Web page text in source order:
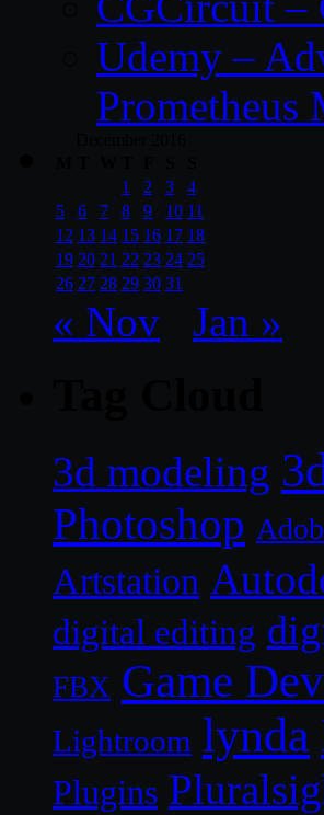
Udemy –
Prometheus
1
2 3
4
5
6 7 8 9 10 11
12 13 14 15 16 17 18
19 20 21 22 23 24 25
26 27 28 29 30 31
« Nov Jan »
3d modeling
Photoshop
Artstation
digital editing
FBX Game
Lightroom lynda
Plugins